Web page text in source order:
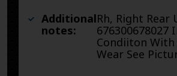
Additional
notes:
Rh, Right Rear
676300678027
Condiiton
Wear See